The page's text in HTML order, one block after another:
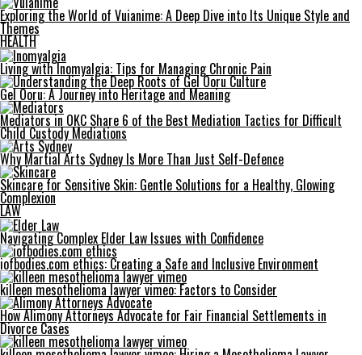
Exploring the World of Vuianime: A Deep Dive into Its Unique Style and
Themes
HEALTH
Living with Inomyalgia: Tips for Managing Chronic Pain
Gel Ooru: A Journey into Heritage and Meaning
Mediators in OKC Share 6 of the Best Mediation Tactics for Difficult
Child Custody Mediations
Why Martial Arts Sydney Is More Than Just Self-Defence
Skincare for Sensitive Skin: Gentle Solutions for a Healthy, Glowing
Complexion
LAW
Navigating Complex Elder Law Issues with Confidence
iofbodies.com ethics: Creating a Safe and Inclusive Environment
killeen mesothelioma lawyer vimeo: Factors to Consider
How Alimony Attorneys Advocate for Fair Financial Settlements in
Divorce Cases